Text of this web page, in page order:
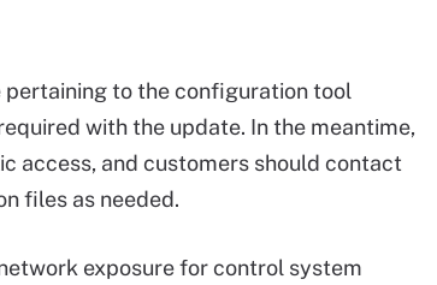
to the configuration tool
with the update. In the meantime,
access, and customers should contact
files as needed.
exposure for control system